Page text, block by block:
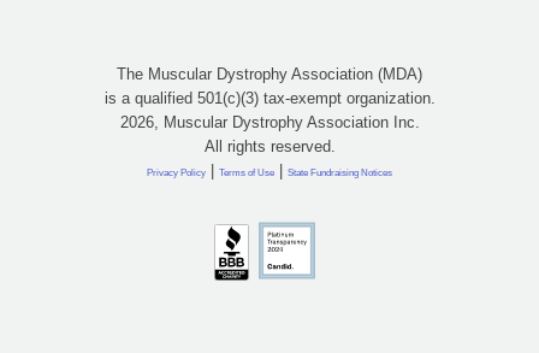
The Muscular Dystrophy Association (MDA)
is a qualified 501(c)(3) tax-exempt organization.
2026, Muscular Dystrophy Association Inc.
All rights reserved.
Privacy Policy | Terms of Use | State Fundraising Notices